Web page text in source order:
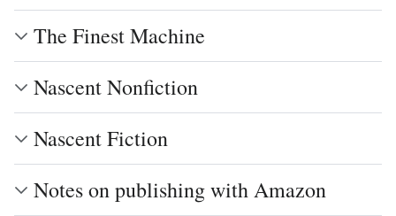
The Finest Machine
Nascent Nonfiction
Nascent Fiction
Notes on publishing with Amazon